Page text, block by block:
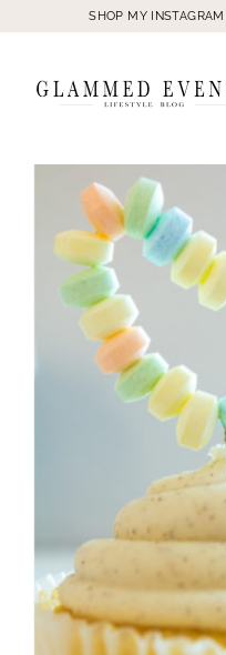
content
SHOP MY INSTAGRAM